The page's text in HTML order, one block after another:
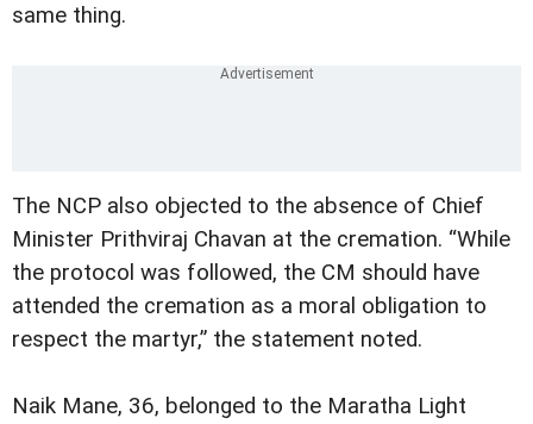
same thing.
The NCP also objected to the absence of Chief
Minister Prithviraj Chavan at the cremation. “While
the protocol was followed, the CM should have
attended the cremation as a moral obligation to
respect the martyr,” the statement noted.
Naik Mane, 36, belonged to the Maratha Light